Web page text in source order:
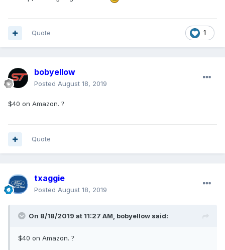
1
Quote
bobyellow
Posted August 18, 2019
$40 on Amazon. ?
Quote
txaggie
Posted August 18, 2019
On 8/18/2019 at 11:27 AM, bobyellow said:
$40 on Amazon. ?